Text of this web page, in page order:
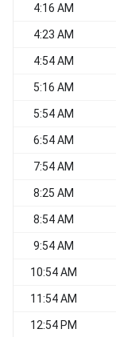
4:16 AM
4:23 AM
4:54 AM
5:16 AM
5:54 AM
6:54 AM
7:54 AM
8:25 AM
8:54 AM
9:54 AM
10:54 AM
11:54 AM
12:54 PM